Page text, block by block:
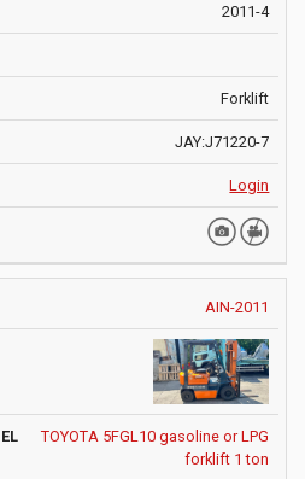
2011-4
Forklift
JAY:J71220-7
Login
AIN-2011
TOYOTA 5FGL10 gasoline or LPG
forklift 1 ton